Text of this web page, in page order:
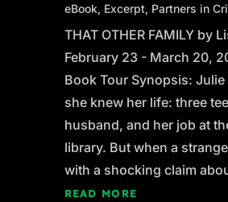
eBook, Excerpt, Partners in
THAT OTHER FAMILY by
February 23 - March 20,
Book Tour Synopsis:
she knew her life: three
husband, and her job at
library. But when a
with a shocking claim
READ MORE